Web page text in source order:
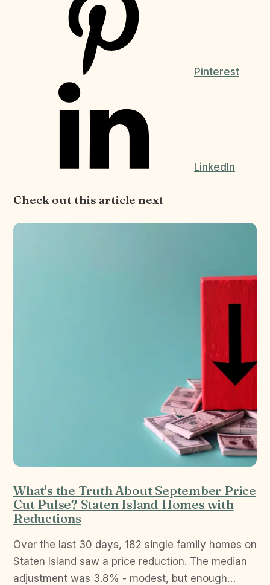
Pinterest
LinkedIn
Check out this article next
What's the Truth About September Price
Cut Pulse? Staten Island Homes with
Reductions
Over the last 30 days, 182 single family homes on
Staten Island saw a price reduction. The median
adjustment was 3.8% - modest, but enough…